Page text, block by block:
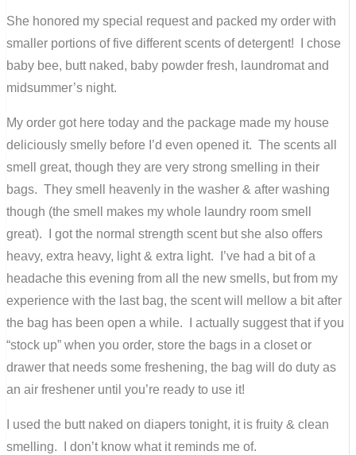
She honored my special request and packed my order with
smaller portions of five different scents of detergent! I chose
baby bee, butt naked, baby powder fresh, laundromat and
midsummer’s night.
My order got here today and the package made my house
deliciously smelly before I’d even opened it. The scents all
smell great, though they are very strong smelling in their
bags. They smell heavenly in the washer & after washing
though (the smell makes my whole laundry room smell
great). I got the normal strength scent but she also offers
heavy, extra heavy, light & extra light. I’ve had a bit of a
headache this evening from all the new smells, but from my
experience with the last bag, the scent will mellow a bit after
the bag has been open a while. I actually suggest that if you
“stock up” when you order, store the bags in a closet or
drawer that needs some freshening, the bag will do duty as
an air freshener until you’re ready to use it!
I used the butt naked on diapers tonight, it is fruity & clean
smelling. I don’t know what it reminds me of.